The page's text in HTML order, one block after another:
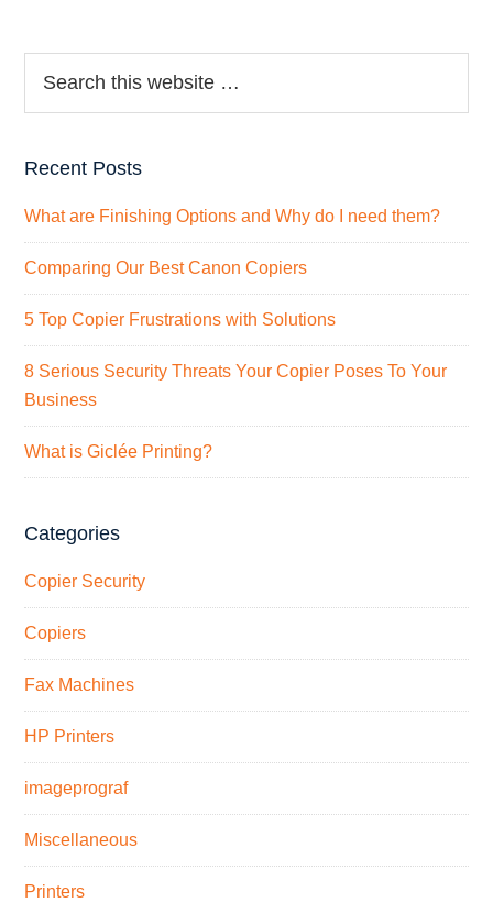
Recent Posts
What are Finishing Options and Why do I need them?
Comparing Our Best Canon Copiers
5 Top Copier Frustrations with Solutions
8 Serious Security Threats Your Copier Poses To Your
Business
What is Giclée Printing?
Categories
Copier Security
Copiers
Fax Machines
HP Printers
imageprograf
Miscellaneous
Printers